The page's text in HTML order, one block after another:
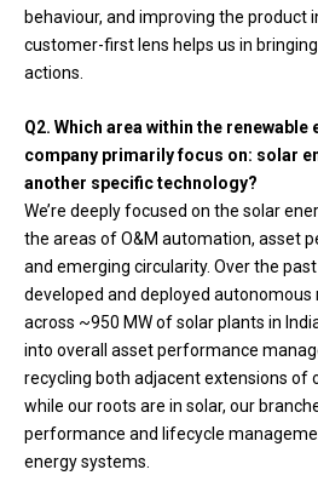
behaviour, and improving the product
customer-first lens helps us in
actions.
Q2. Which area within the
company primarily focus on: solar
another specific technology?
We’re deeply focused on the solar
the areas of O&M automation, asset
and emerging circularity. Over the
developed and deployed
across ~950 MW of solar plants in
into overall asset performance
recycling both adjacent extensions of
while our roots are in solar, our
performance and lifecycle
energy systems.